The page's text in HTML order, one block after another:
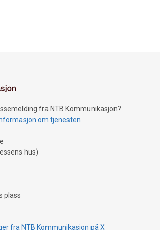
Dynamics: Explore how Bitcoin mining
Discover how tamper-proof currency
systems support humanitarian
Compare Bitcoin's environmental
the critical topics of Bitcoin
fra NTB Kommunikasjon?
om tjenesten
hus)
plass
fra NTB Kommunikasjon på X